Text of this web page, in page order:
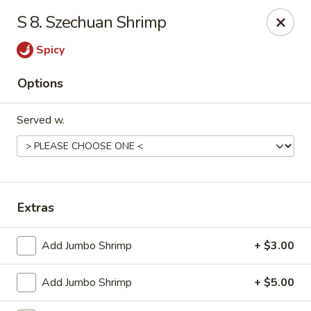
China Wok - Haskell
418 N 1st St Haskell, TX 79521
China Wok - Haskell
Open
S 8. Szechuan Shrimp
Spicy
Options
Served w.
Extras
Add Jumbo Shrimp + $3.00
Add Jumbo Shrimp + $5.00